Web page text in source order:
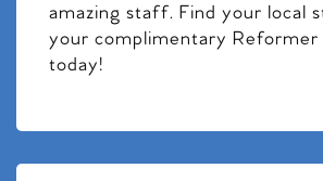
amazing staff. Find your local
your complimentary Reformer
today!